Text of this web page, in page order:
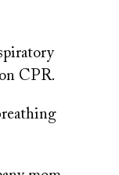
CPR.